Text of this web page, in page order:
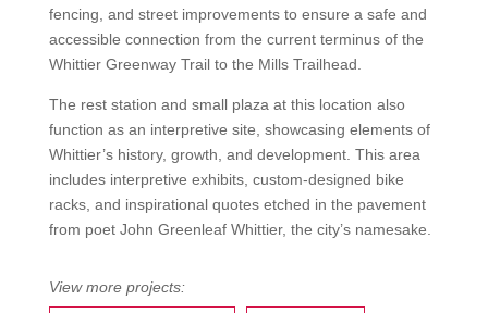
fencing, and street improvements to ensure a safe and
accessible connection from the current terminus of the
Whittier Greenway Trail to the Mills Trailhead.
The rest station and small plaza at this location also
function as an interpretive site, showcasing elements of
Whittier’s history, growth, and development. This area
includes interpretive exhibits, custom-designed bike
racks, and inspirational quotes etched in the pavement
from poet John Greenleaf Whittier, the city’s namesake.